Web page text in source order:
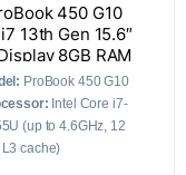
450 G10
13th Gen 15.6″
8GB RAM
ProBook 450 G10
Intel Core i7-
(up to 4.6GHz, 12
L3 cache)